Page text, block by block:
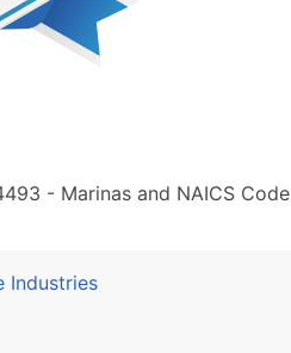
- Marinas and NAICS Code
Industries